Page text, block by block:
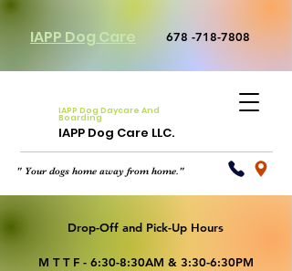
IAPP Dog Care 678 -718-7808
" Your dogs home away from home."
IAPP Dog Daycare And
Boarding
IAPP Dog Care LLC.
Drop-Off and Pick-Up Hours
M T T F - 6:30-8:30AM & 3:30-6:30PM